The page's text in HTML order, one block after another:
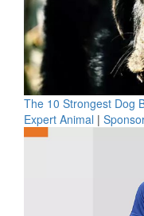
The 10 Strongest Dog
Expert Animal |